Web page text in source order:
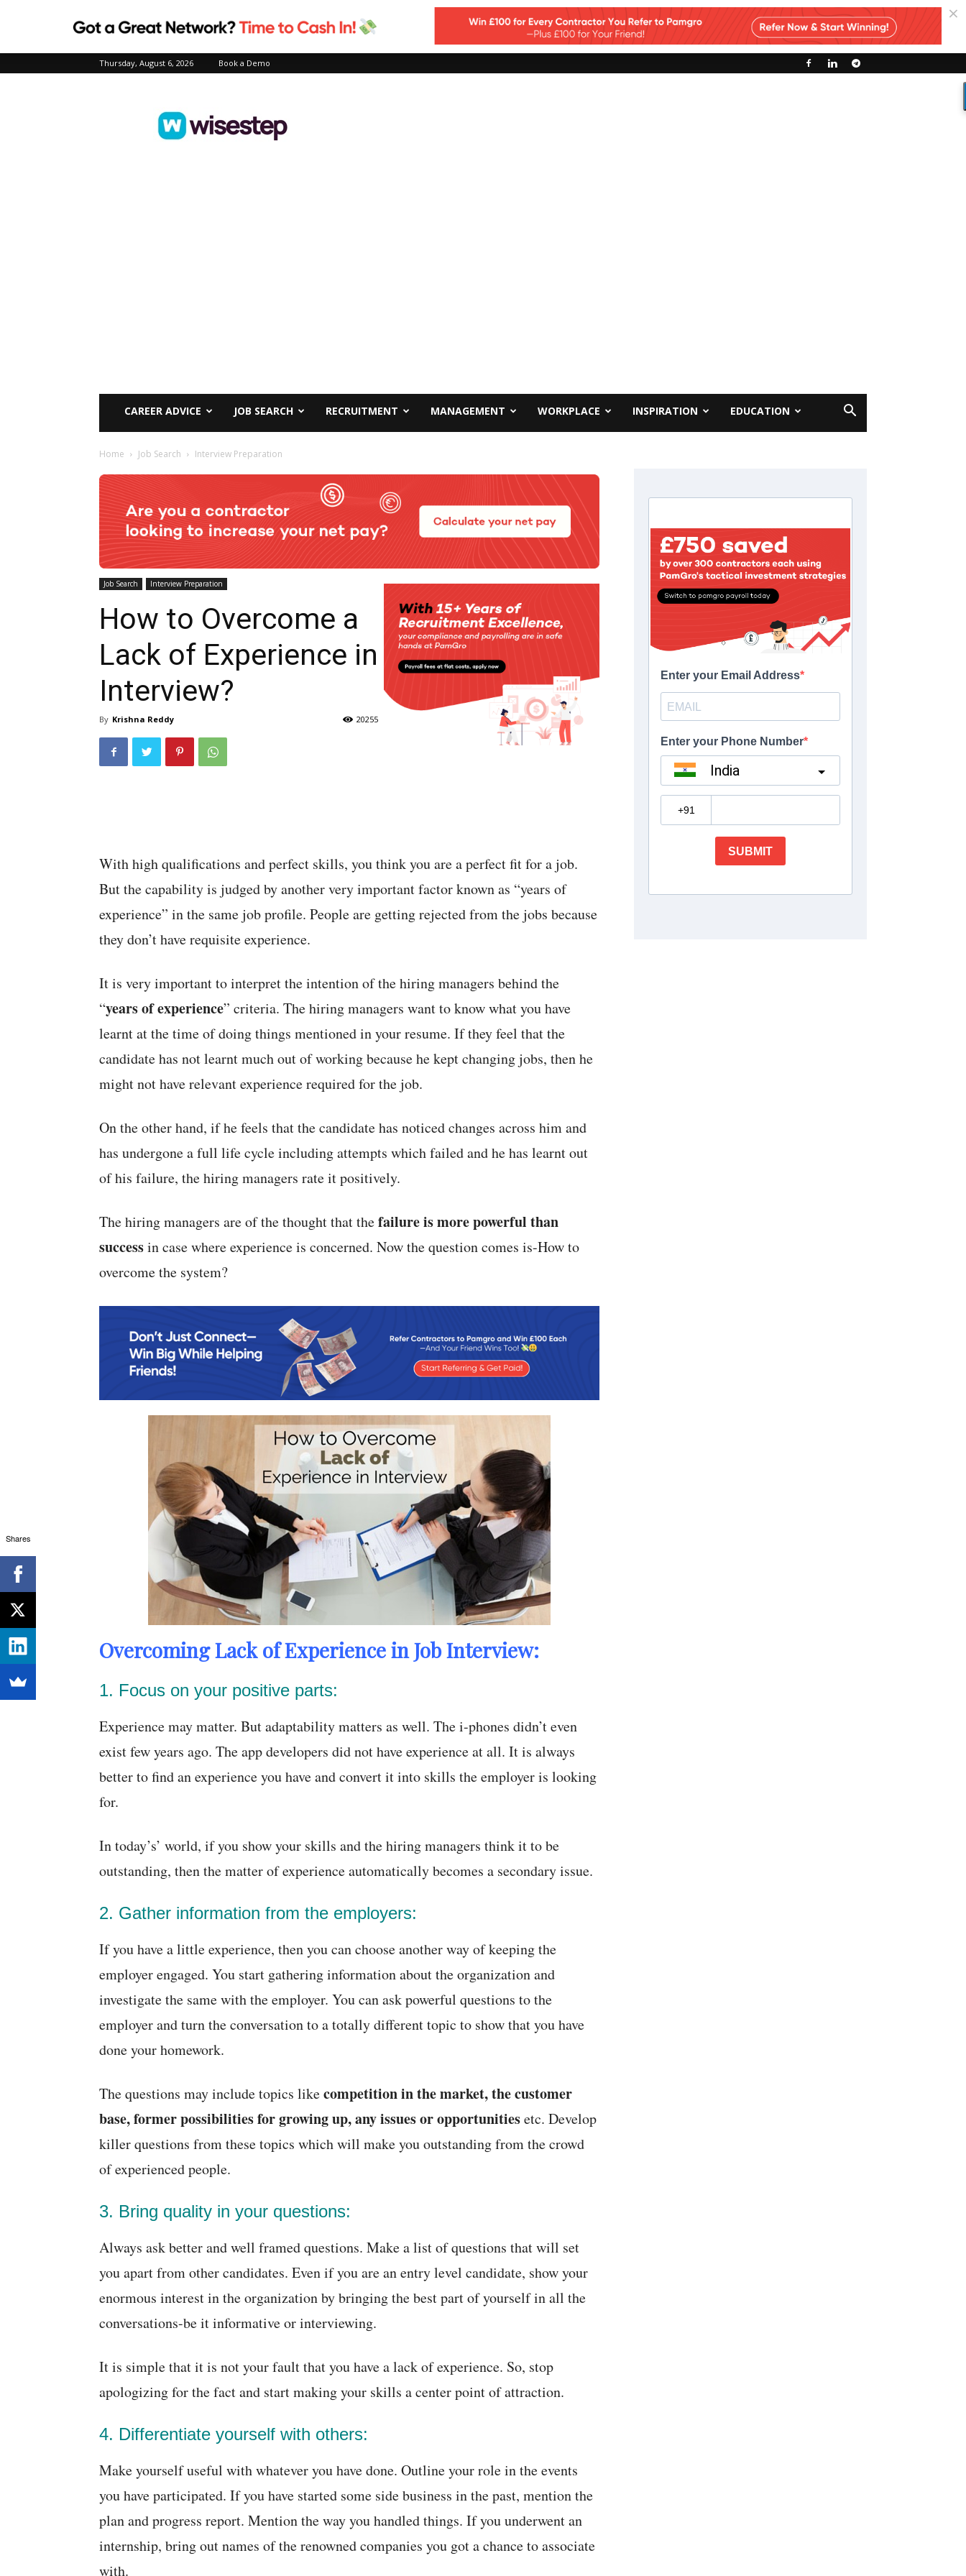
Thursday, August 6, 2026 Book a Demo
CAREER ADVICE JOB SEARCH RECRUITMENT MANAGEMENT WORKPLACE INSPIRATION EDUCATION
Home Job Search Interview Preparation
Job Search Interview Preparation
How to Overcome a
Lack of Experience in
Interview?
By Krishna Reddy 20255
With high qualifications and perfect skills, you think you are a perfect fit for a job.
But the capability is judged by another very important factor known as “years of
experience” in the same job profile. People are getting rejected from the jobs because
they don’t have requisite experience.
It is very important to interpret the intention of the hiring managers behind the
“years of experience” criteria. The hiring managers want to know what you have
learnt at the time of doing things mentioned in your resume. If they feel that the
candidate has not learnt much out of working because he kept changing jobs, then he
might not have relevant experience required for the job.
On the other hand, if he feels that the candidate has noticed changes across him and
has undergone a full life cycle including attempts which failed and he has learnt out
of his failure, the hiring managers rate it positively.
The hiring managers are of the thought that thefailure is more powerful than
successin case where experience is concerned. Now the question comes is-How to
overcome the system?
Overcoming Lack of Experience in Job Interview:
1. Focus on your positive parts:
Experience may matter. But adaptability matters as well. The i-phones didn’t even
exist few years ago. The app developers did not have experience at all. It is always
better to find an experience you have and convert it into skills the employer is looking
for.
In today’s’ world, if you show your skills and the hiring managers think it to be
outstanding, then the matter of experience automatically becomes a secondary issue.
2. Gather information from the employers:
If you have a little experience, then you can choose another way of keeping the
employer engaged. You start gathering information about the organization and
investigate the same with the employer. You can ask powerful questions to the
employer and turn the conversation to a totally different topic to show that you have
done your homework.
The questions may include topics likecompetition in the market, the customer
base, former possibilities for growing up, any issues or opportunitiesetc. Develop
killer questions from these topics which will make you outstanding from the crowd
of experienced people.
3. Bring quality in your questions:
Always ask better and well framed questions. Make a list of questions that will set
you apart from other candidates. Even if you are an entry level candidate, show your
enormous interest in the organization by bringing the best part of yourself in all the
conversations-be it informative or interviewing.
It is simple that it is not your fault that you have a lack of experience. So, stop
apologizing for the fact and start making your skills a center point of attraction.
4. Differentiate yourself with others:
Make yourself useful with whatever you have done. Outline your role in the events
you have participated. If you have started some side business in the past, mention the
plan and progress report. Mention the way you handled things. If you underwent an
internship, bring out names of the renowned companies you got a chance to associate
with.
Shares